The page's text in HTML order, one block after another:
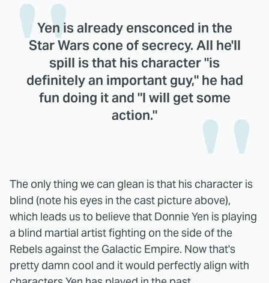
Yen is already ensconced in the
Star Wars cone of secrecy. All he'll
spill is that his character "is
definitely an important guy," he had
fun doing it and "I will get some
action."
The only thing we can glean is that his character is
blind (note his eyes in the cast picture above),
which leads us to believe that Donnie Yen is playing
a blind martial artist fighting on the side of the
Rebels against the Galactic Empire. Now that's
pretty damn cool and it would perfectly align with